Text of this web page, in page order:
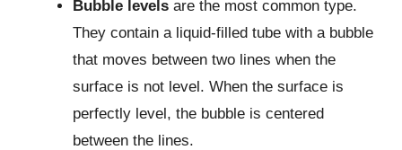
Bubble levels are the most common type.
They contain a liquid-filled tube with a bubble
that moves between two lines when the
surface is not level. When the surface is
perfectly level, the bubble is centered
between the lines.